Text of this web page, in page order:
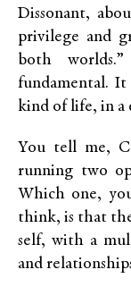
Dissonant,
privilege and
both
fundamental.
kind of life, in
You tell me,
running two
Which one,
think, is that
self, with a
and